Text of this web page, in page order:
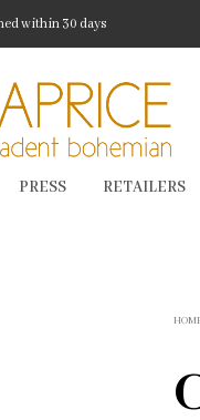
within 30 days
PRESS RETAILERS